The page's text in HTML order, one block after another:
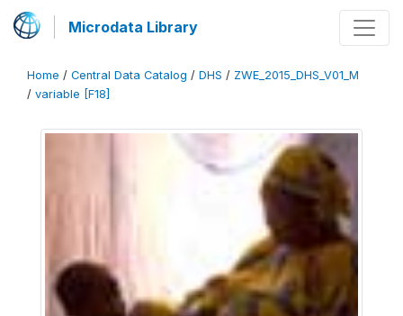
Microdata Library
Home / Central Data Catalog / DHS / ZWE_2015_DHS_V01_M
/ variable [F18]